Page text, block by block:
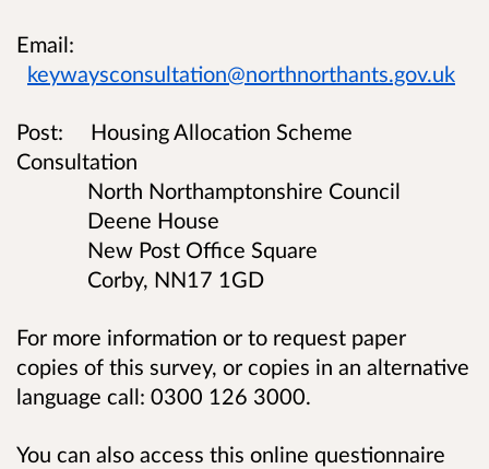
Email:
keywaysconsultation@northnorthants.gov.uk
Post: Housing Allocation Scheme
Consultation
North Northamptonshire Council
Deene House
New Post Office Square
Corby, NN17 1GD
For more information or to request paper
copies of this survey, or copies in an alternative
language call: 0300 126 3000.
You can also access this online questionnaire